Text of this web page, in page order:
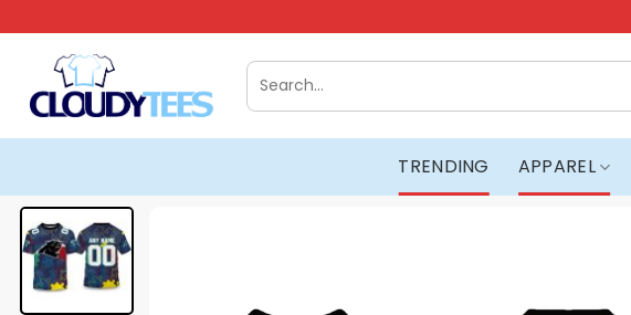
to
content
Search
for:
TRENDING APPAREL